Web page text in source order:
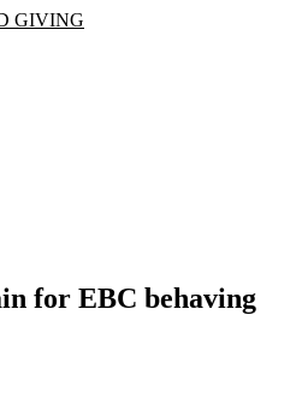
GIVING
for EBC behaving